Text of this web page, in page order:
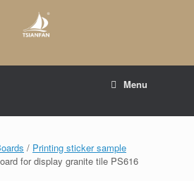
Menu
/ Printing sticker sample
for display granite tile PS616